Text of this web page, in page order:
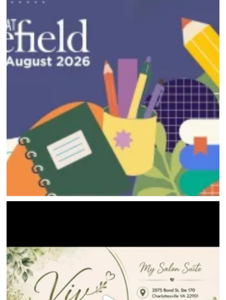
HOME
DIRECTORY
HAPPENINGS
GET THE SCOOP
SAVINGS